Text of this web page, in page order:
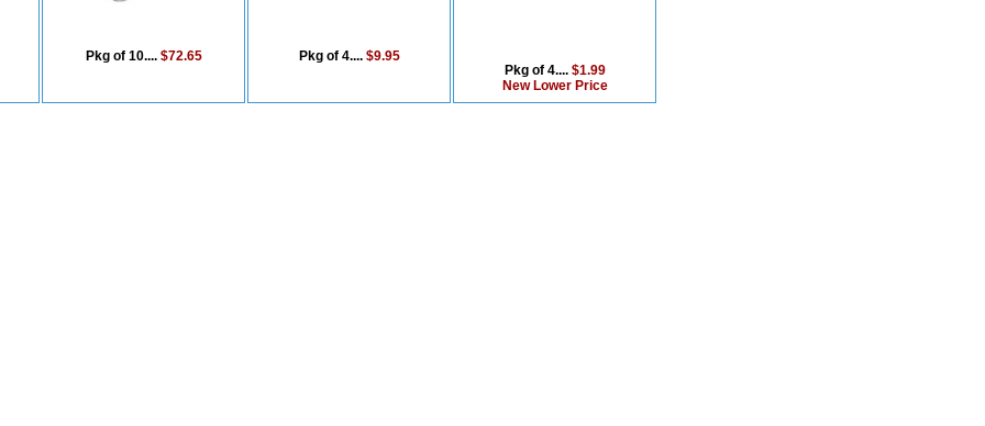
Pkg of 10.... $72.65 Pkg of 4.... $9.95
Pkg of 4.... $1.99
New Lower Price